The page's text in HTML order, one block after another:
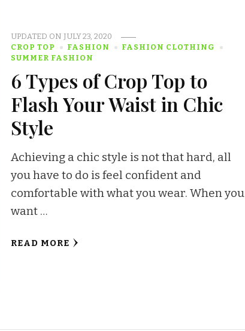
UPDATED ON JULY 23, 2020
CROP TOP
FASHION
FASHION CLOTHING
SUMMER FASHION
6 Types of Crop Top to
Flash Your Waist in Chic
Style
Achieving a chic style is not that hard, all
you have to do is feel confident and
comfortable with what you wear. When you
want …
READ MORE